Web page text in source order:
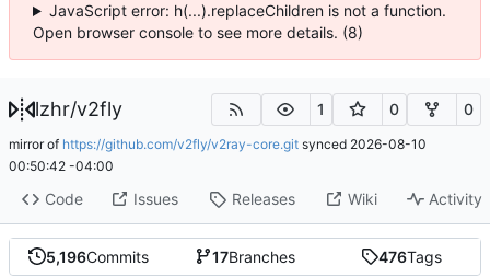
JavaScript error: h(...).replaceChildren is not a function.
Open browser console to see more details. (8)
lzhr/v2fly 1 0 0
mirror of https://github.com/v2fly/v2ray-core.git synced 2026-08-10
00:50:42 -04:00
Code Issues Releases Wiki Activity
5,196Commits 17Branches 476Tags